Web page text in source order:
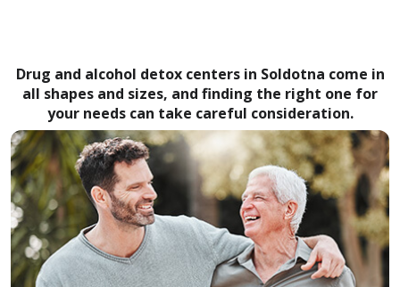
Drug and alcohol detox centers in Soldotna come in
all shapes and sizes, and finding the right one for
your needs can take careful consideration.